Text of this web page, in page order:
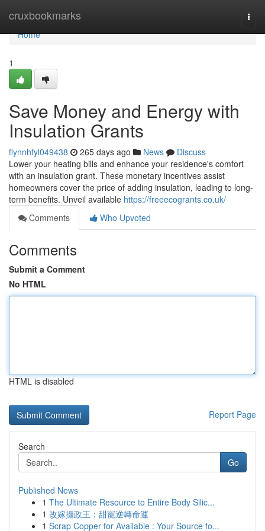
cruxbookmarks
Home
Home
1
Save Money and Energy with
Insulation Grants
flynnhfyl049438 265 days ago News
Discuss
Lower your heating bills and enhance your residence's comfort
with an insulation grant. These monetary incentives assist
homeowners cover the price of adding insulation, leading to long-
term benefits. Unveil available https://freeecogrants.co.uk/
Comments
Who Upvoted
Comments
Submit a Comment
No HTML
HTML is disabled
Report Page
Search
Go
Published News
1 The Ultimate Resource to Entire Body Silic...
1 改嫁攝政王：甜寵逆轉命運
1 Scrap Copper for Available : Your Source fo...